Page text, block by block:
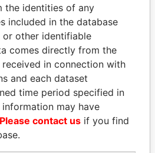
HAMAD BIN JASSIM
AL THANI
Former Prime Minister
the identities of any
included in the database
or other identifiable
comes directly from the
received in connection with
and each dataset
time period specified in
may have
Please contact us if you find